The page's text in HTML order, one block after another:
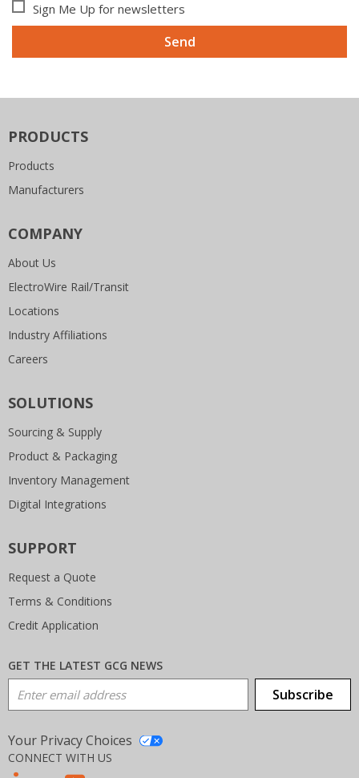
Sign Me Up for newsletters
Send
PRODUCTS
Products
Manufacturers
COMPANY
About Us
ElectroWire Rail/Transit
Locations
Industry Affiliations
Careers
SOLUTIONS
Sourcing & Supply
Product & Packaging
Inventory Management
Digital Integrations
SUPPORT
Request a Quote
Terms & Conditions
Credit Application
GET THE LATEST GCG NEWS
Email Address Subscribe
Your Privacy Choices
CONNECT WITH US